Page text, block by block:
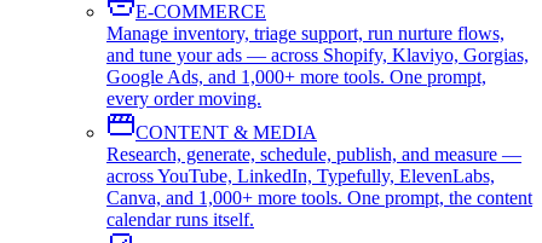
E-COMMERCE
Manage inventory, triage support, run nurture flows,
and tune your ads — across Shopify, Klaviyo, Gorgias,
Google Ads, and 1,000+ more tools. One prompt,
every order moving.
CONTENT & MEDIA
Research, generate, schedule, publish, and measure —
across YouTube, LinkedIn, Typefully, ElevenLabs,
Canva, and 1,000+ more tools. One prompt, the content
calendar runs itself.